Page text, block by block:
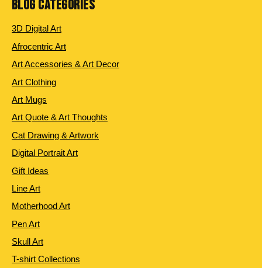
BLOG CATEGORIES
3D Digital Art
Afrocentric Art
Art Accessories & Art Decor
Art Clothing
Art Mugs
Art Quote & Art Thoughts
Cat Drawing & Artwork
Digital Portrait Art
Gift Ideas
Line Art
Motherhood Art
Pen Art
Skull Art
T-shirt Collections